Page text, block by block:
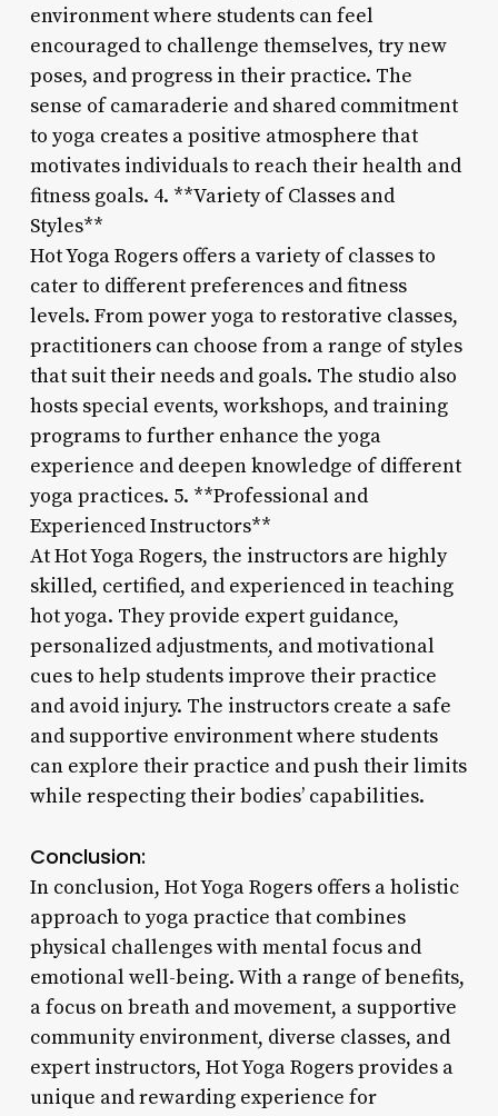
environment where students can feel
encouraged to challenge themselves, try new
poses, and progress in their practice. The
sense of camaraderie and shared commitment
to yoga creates a positive atmosphere that
motivates individuals to reach their health and
fitness goals. 4. **Variety of Classes and
Styles**
Hot Yoga Rogers offers a variety of classes to
cater to different preferences and fitness
levels. From power yoga to restorative classes,
practitioners can choose from a range of styles
that suit their needs and goals. The studio also
hosts special events, workshops, and training
programs to further enhance the yoga
experience and deepen knowledge of different
yoga practices. 5. **Professional and
Experienced Instructors**
At Hot Yoga Rogers, the instructors are highly
skilled, certified, and experienced in teaching
hot yoga. They provide expert guidance,
personalized adjustments, and motivational
cues to help students improve their practice
and avoid injury. The instructors create a safe
and supportive environment where students
can explore their practice and push their limits
while respecting their bodies’ capabilities.
Conclusion:
In conclusion, Hot Yoga Rogers offers a holistic
approach to yoga practice that combines
physical challenges with mental focus and
emotional well-being. With a range of benefits,
a focus on breath and movement, a supportive
community environment, diverse classes, and
expert instructors, Hot Yoga Rogers provides a
unique and rewarding experience for